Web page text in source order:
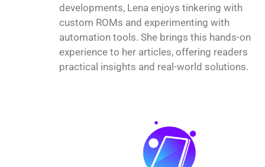
developments, Lena enjoys tinkering with
custom ROMs and experimenting with
automation tools. She brings this hands-on
experience to her articles, offering readers
practical insights and real-world solutions.